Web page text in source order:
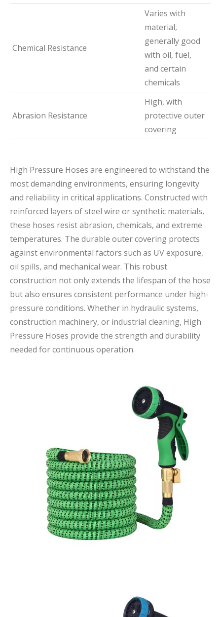
Chemical Resistance
Varies with
material,
generally good
with oil, fuel,
and certain
chemicals
Abrasion Resistance
High, with
protective outer
covering
High Pressure Hoses are engineered to withstand the
most demanding environments, ensuring longevity
and reliability in critical applications. Constructed with
reinforced layers of steel wire or synthetic materials,
these hoses resist abrasion, chemicals, and extreme
temperatures. The durable outer covering protects
against environmental factors such as UV exposure,
oil spills, and mechanical wear. This robust
construction not only extends the lifespan of the hose
but also ensures consistent performance under high-
pressure conditions. Whether in hydraulic systems,
construction machinery, or industrial cleaning, High
Pressure Hoses provide the strength and durability
needed for continuous operation.